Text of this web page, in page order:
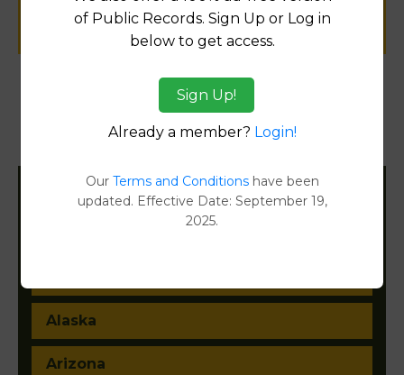
SUBMIT NEW LINK
Products available in the Property Data Store
Filter States:
Alaska
Arizona
of Public Records. Sign Up or Log in
below to get access.
Sign Up!
Already a member? Login!
Our Terms and Conditionshave been
updated. Effective Date: September 19,
2025.